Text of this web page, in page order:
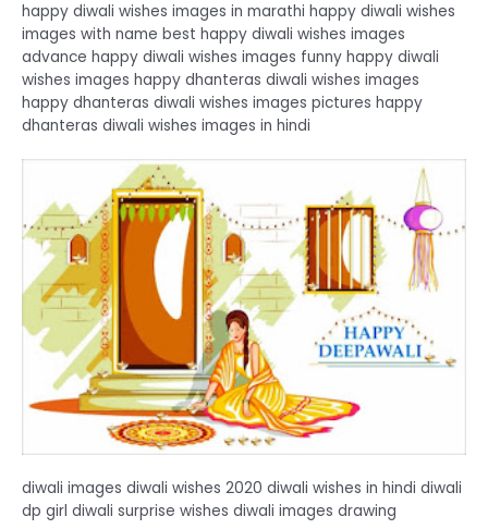
happy diwali wishes images in marathi happy diwali wishes
images with name best happy diwali wishes images
advance happy diwali wishes images funny happy diwali
wishes images happy dhanteras diwali wishes images
happy dhanteras diwali wishes images pictures happy
dhanteras diwali wishes images in hindi
diwali images diwali wishes 2020 diwali wishes in hindi diwali
dp girl diwali surprise wishes diwali images drawing